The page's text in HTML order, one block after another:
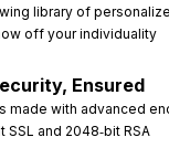
library of
off your individuality
Ensured
made with advanced
SSL and 2048‑bit RSA